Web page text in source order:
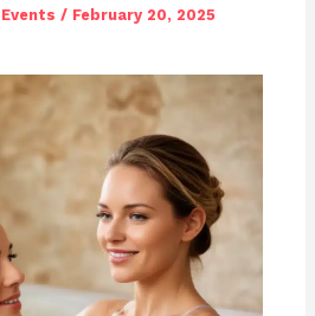
/ February 20, 2025